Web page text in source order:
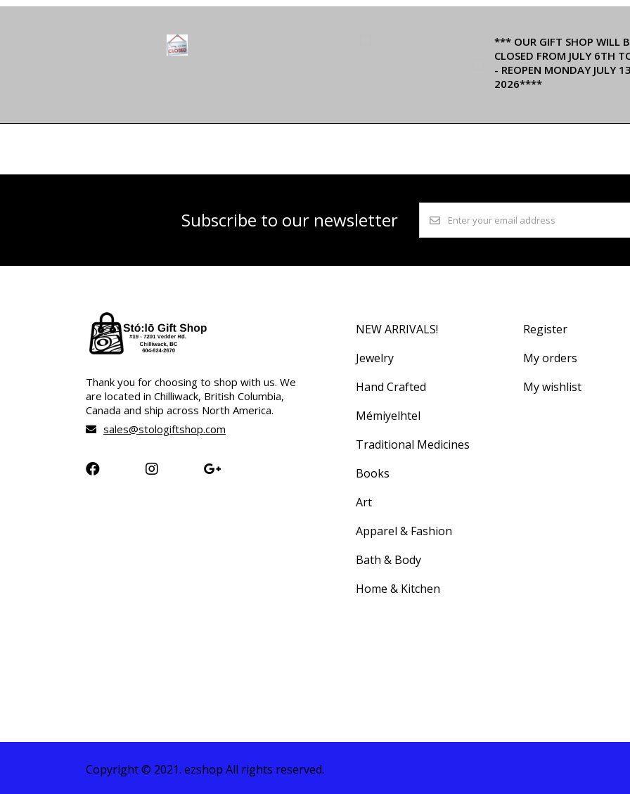
*** OUR GIFT SHOP WILL
CLOSED FROM JULY 6TH
- REOPEN MONDAY JULY
2026****
Subscribe to our newsletter
Thank you for choosing to shop with us. We
are located in Chilliwack, British Columbia,
Canada and ship across North America.
sales@stologiftshop.com
NEW ARRIVALS!
Jewelry
Hand Crafted
Mémiyelhtel
Traditional Medicines
Books
Art
Apparel & Fashion
Bath & Body
Home & Kitchen
Register
My orders
My wishlist
Copyright © 2021. ezshop All rights reserved.